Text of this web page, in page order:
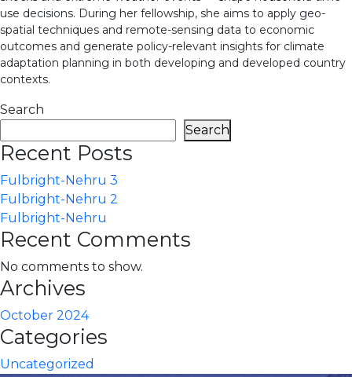
use decisions. During her fellowship, she aims to apply geo-
spatial techniques and remote-sensing data to economic
outcomes and generate policy-relevant insights for climate
adaptation planning in both developing and developed country
contexts.
Search
Search
Recent Posts
Fulbright-Nehru 3
Fulbright-Nehru 2
Fulbright-Nehru
Recent Comments
No comments to show.
Archives
October 2024
Categories
Uncategorized